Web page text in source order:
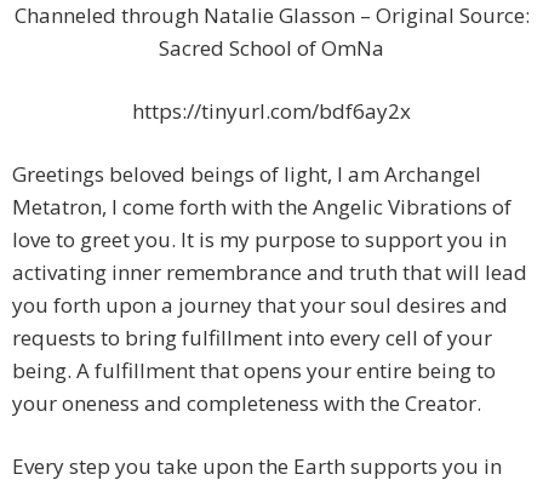
Channeled through Natalie Glasson – Original Source:
Sacred School of OmNa
https://tinyurl.com/bdf6ay2x
Greetings beloved beings of light, I am Archangel
Metatron, I come forth with the Angelic Vibrations of
love to greet you. It is my purpose to support you in
activating inner remembrance and truth that will lead
you forth upon a journey that your soul desires and
requests to bring fulfillment into every cell of your
being. A fulfillment that opens your entire being to
your oneness and completeness with the Creator.
Every step you take upon the Earth supports you in